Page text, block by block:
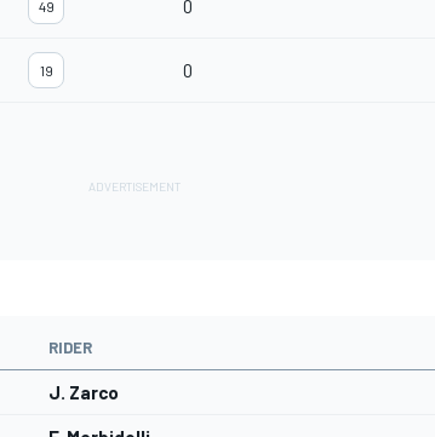
49 0
19 0
RIDER
J. Zarco